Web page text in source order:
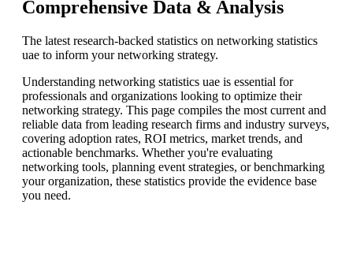
Comprehensive Data & Analysis
The latest research-backed statistics on networking statistics
uae to inform your networking strategy.
Understanding networking statistics uae is essential for
professionals and organizations looking to optimize their
networking strategy. This page compiles the most current and
reliable data from leading research firms and industry surveys,
covering adoption rates, ROI metrics, market trends, and
actionable benchmarks. Whether you're evaluating
networking tools, planning event strategies, or benchmarking
your organization, these statistics provide the evidence base
you need.